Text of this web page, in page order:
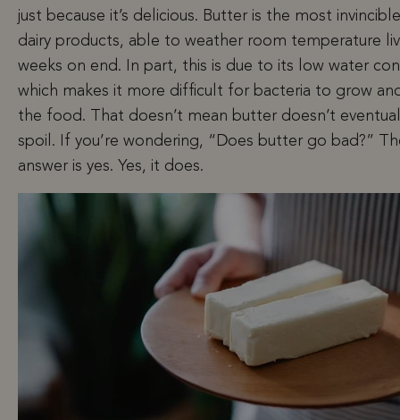
just because it’s delicious. Butter is the most
dairy products, able to weather room temperature
weeks on end. In part, this is due to its low water
which makes it more difficult for bacteria to grow
the food. That doesn’t mean butter doesn’t
spoil. If you’re wondering, “Does butter go bad?”
answer is yes. Yes, it does.